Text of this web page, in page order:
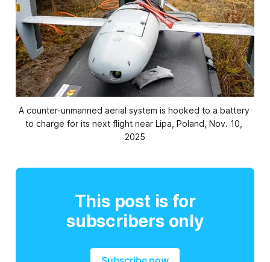
A counter-unmanned aerial system is hooked to a battery
to charge for its next flight near Lipa, Poland, Nov. 10,
2025
This post is for
subscribers only